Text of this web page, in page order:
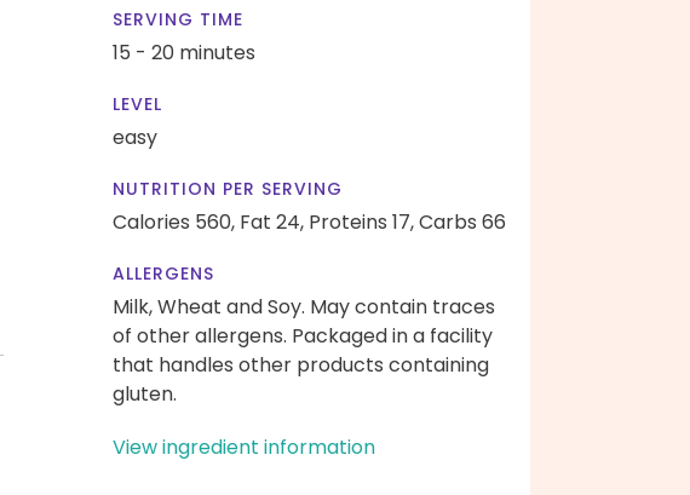
SERVING TIME
15 - 20 minutes
LEVEL
easy
NUTRITION PER SERVING
Calories 560, Fat 24, Proteins 17,Carbs 66
ALLERGENS
Milk, Wheat and Soy. May contain traces
of other allergens. Packaged in a facility
that handles other products containing
gluten.
View ingredient information